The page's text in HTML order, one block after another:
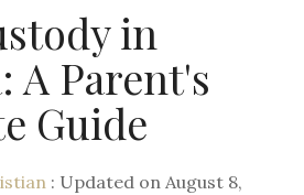
in
A Parent's
Guide
: Updated on August 8,